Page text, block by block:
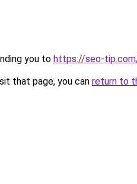
you to https://seo-
that page, you can return to